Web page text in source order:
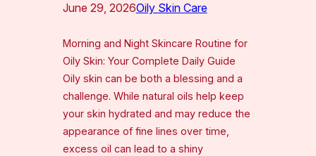
June 29, 2026Oily Skin Care
Morning and Night Skincare Routine for
Oily Skin: Your Complete Daily Guide
Oily skin can be both a blessing and a
challenge. While natural oils help keep
your skin hydrated and may reduce the
appearance of fine lines over time,
excess oil can lead to a shiny